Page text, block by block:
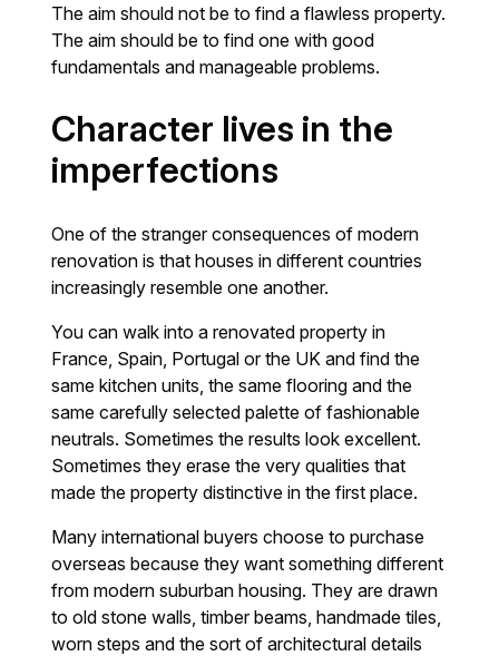
The aim should not be to find a flawless property.
The aim should be to find one with good
fundamentals and manageable problems.
Character lives in the
imperfections
One of the stranger consequences of modern
renovation is that houses in different countries
increasingly resemble one another.
You can walk into a renovated property in
France, Spain, Portugal or the UK and find the
same kitchen units, the same flooring and the
same carefully selected palette of fashionable
neutrals. Sometimes the results look excellent.
Sometimes they erase the very qualities that
made the property distinctive in the first place.
Many international buyers choose to purchase
overseas because they want something different
from modern suburban housing. They are drawn
to old stone walls, timber beams, handmade tiles,
worn steps and the sort of architectural details